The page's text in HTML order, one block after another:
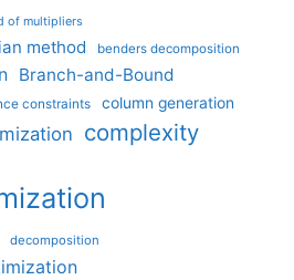
of multipliers
method benders decomposition
Branch-and-Bound
constraints column generation
complexity
decomposition